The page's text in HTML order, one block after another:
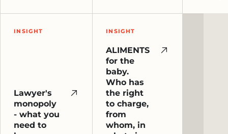
INSIGHT
Lawyer's
monopoly
- what you
need to
INSIGHT
ALIMENTS
for the
baby.
Who has
the right
to charge,
from
whom, in